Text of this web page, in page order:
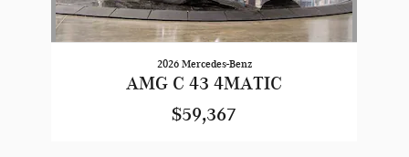
2026 Mercedes-Benz
AMG C 43 4MATIC
$59,367